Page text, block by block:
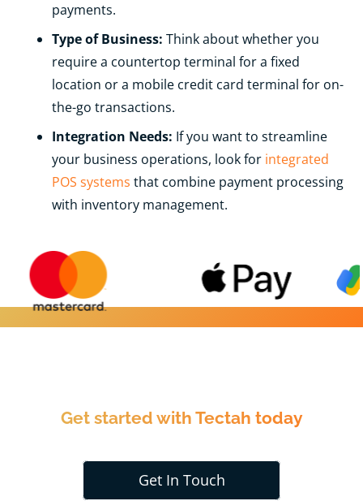
payments.
Type of Business: Think about whether you
require a countertop terminal for a fixed
location or a mobile credit card terminal for on-
the-go transactions.
Integration Needs: If you want to streamline
your business operations, look for integrated
POS systems that combine payment processing
with inventory management.
Get started with Tectah today
Get In Touch